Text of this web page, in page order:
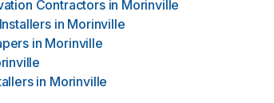
Contractors in Morinville
in Morinville
in Morinville
in Morinville